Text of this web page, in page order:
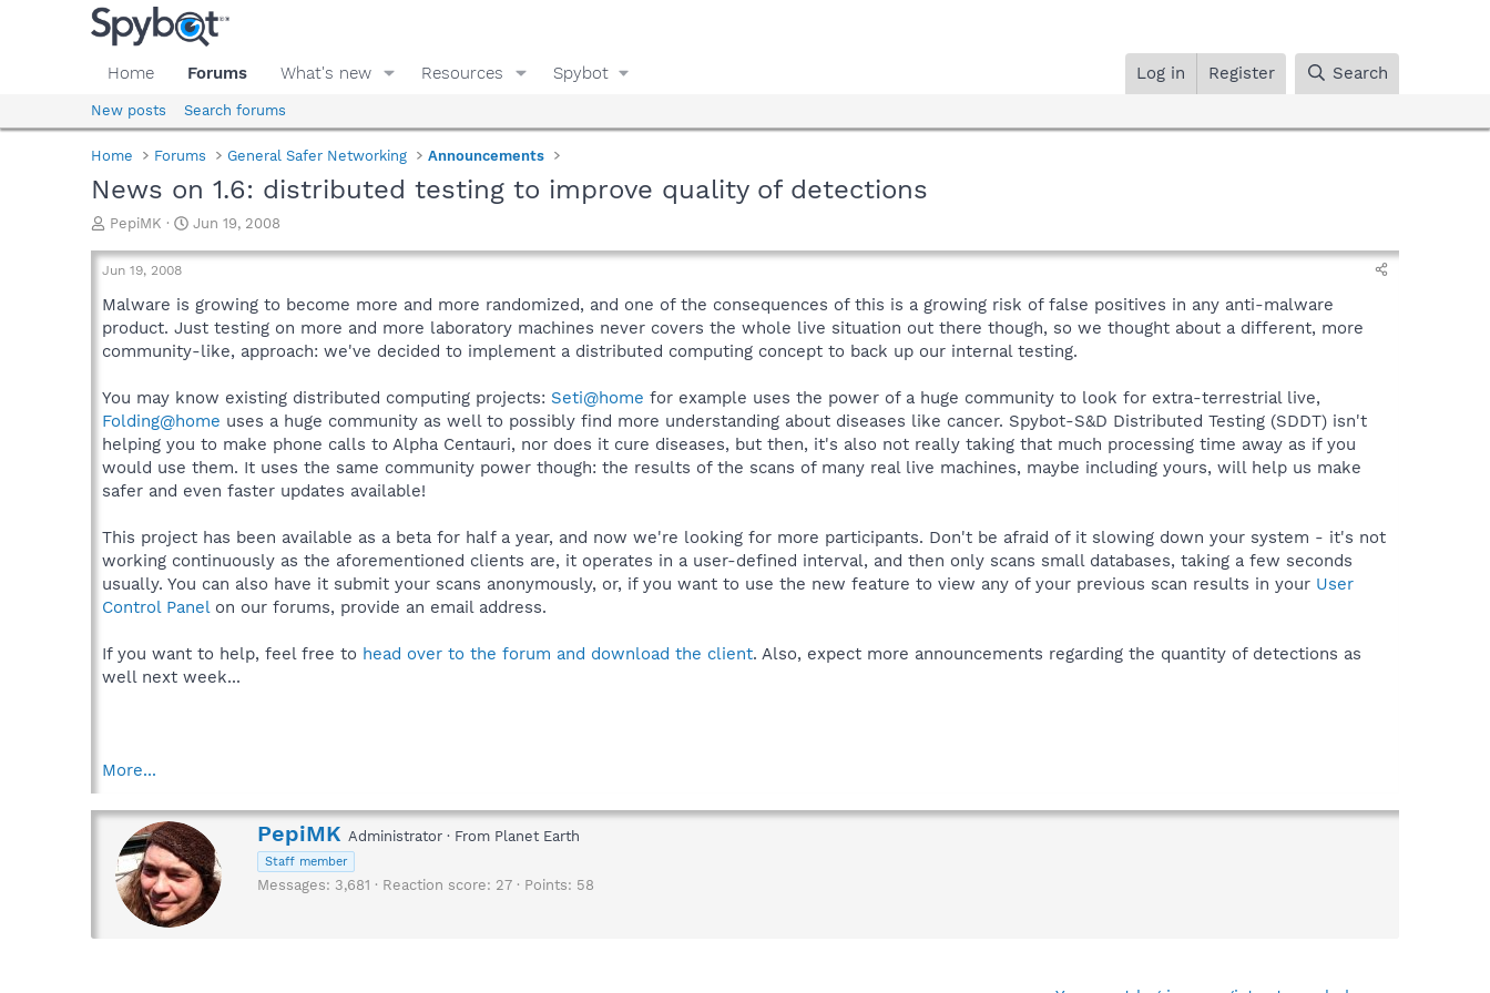
Home Forums What's new Resources Spybot Log in Register Search
New posts Search forums
Home Forums General Safer Networking Announcements
News on 1.6: distributed testing to improve quality of detections
T
r
a
d
t
r
t
e
r
PepiMK
S
a
t
d
Jun 19, 2008
Jun 19, 2008
Malware is growing to become more and more randomized, and one of the consequences of this is a growing risk of false positives in any anti-malware
product. Just testing on more and more laboratory machines never covers the whole live situation out there though, so we thought about a different, more
community-like, approach: we've decided to implement a distributed computing concept to back up our internal testing.
You may know existing distributed computing projects: Seti@home for example uses the power of a huge community to look for extra-terrestrial live,
Folding@home uses a huge community as well to possibly find more understanding about diseases like cancer. Spybot-S&D Distributed Testing (SDDT) isn't
helping you to make phone calls to Alpha Centauri, nor does it cure diseases, but then, it's also not really taking that much processing time away as if you
would use them. It uses the same community power though: the results of the scans of many real live machines, maybe including yours, will help us make
safer and even faster updates available!
This project has been available as a beta for half a year, and now we're looking for more participants. Don't be afraid of it slowing down your system - it's not
working continuously as the aforementioned clients are, it operates in a user-defined interval, and then only scans small databases, taking a few seconds
usually. You can also have it submit your scans anonymously, or, if you want to use the new feature to view any of your previous scan results in your User
Control Panelon our forums, provide an email address.
If you want to help, feel free to head over to the forum and download the client. Also, expect more announcements regarding the quantity of detections as
well next week...
More...
W
r
t
PepiMK Administrator · From Planet Earth
Staff member
Messages 3,681 Reaction score 27 Points 58